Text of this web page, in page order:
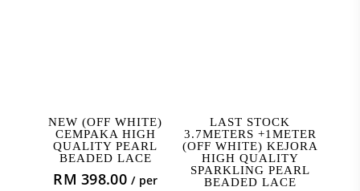
ADD TO CART
NEW (OFF WHITE)
CEMPAKA HIGH
QUALITY PEARL
BEADED LACE
RM 398.00 / per
READ MORE
LAST STOCK
3.7METERS +1METER
(OFF WHITE) KEJORA
HIGH QUALITY
SPARKLING PEARL
BEADED LACE